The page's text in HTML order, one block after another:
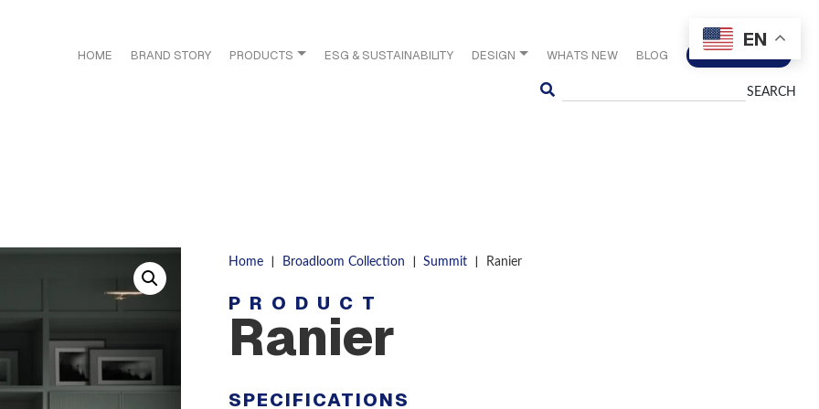
HOME BRAND STORY PRODUCTS ESG & SUSTAINABILITY DESIGN WHATS NEW BLOG CONTACT US
Home | Broadloom Collection | Summit | Ranier
PRODUCT
Ranier
SPECIFICATIONS
EN